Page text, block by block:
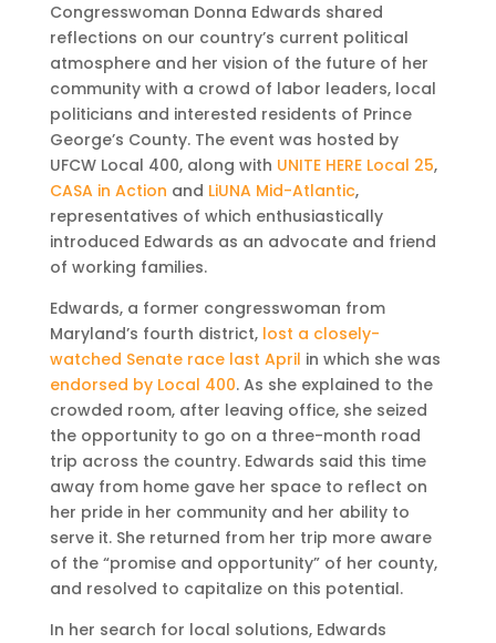
Congresswoman Donna Edwards shared
reflections on our country’s current political
atmosphere and her vision of the future of her
community with a crowd of labor leaders, local
politicians and interested residents of Prince
George’s County. The event was hosted by
UFCW Local 400, along with UNITE HERE Local 25,
CASA in Action and LiUNA Mid-Atlantic,
representatives of which enthusiastically
introduced Edwards as an advocate and friend
of working families.
Edwards, a former congresswoman from
Maryland’s fourth district, lost a closely-
watched Senate race last April in which she was
endorsed by Local 400. As she explained to the
crowded room, after leaving office, she seized
the opportunity to go on a three-month road
trip across the country. Edwards said this time
away from home gave her space to reflect on
her pride in her community and her ability to
serve it. She returned from her trip more aware
of the “promise and opportunity” of her county,
and resolved to capitalize on this potential.
In her search for local solutions, Edwards